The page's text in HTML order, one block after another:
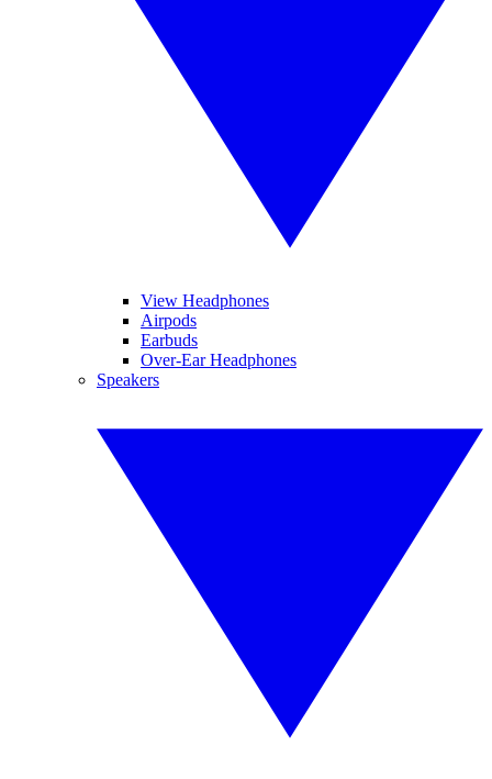
View Headphones
Airpods
Earbuds
Over-Ear Headphones
Speakers